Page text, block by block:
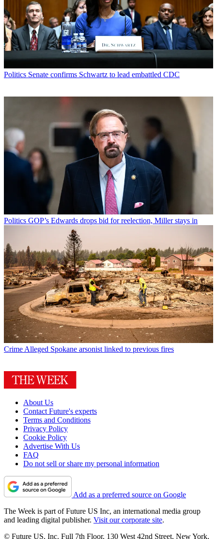
Politics Senate confirms Schwartz to lead embattled CDC
Politics GOP’s Edwards drops bid for reelection, Miller stays in
Crime Alleged Spokane arsonist linked to previous fires
About Us
Contact Future's experts
Terms and Conditions
Privacy Policy
Cookie Policy
Advertise With Us
FAQ
Do not sell or share my personal information
Add as a preferred source on Google
The Week is part of Future US Inc, an international media group
and leading digital publisher. Visit our corporate site.
© Future US, Inc. Full 7th Floor, 130 West 42nd Street, New York,